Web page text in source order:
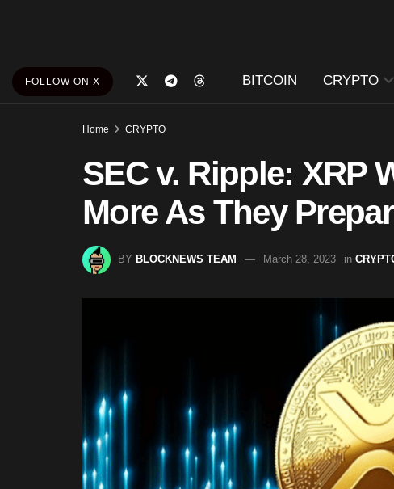
FOLLOW ON X BITCOIN CRYPTO
Home CRYPTO
SEC v. Ripple: XRP
More As They
BY BLOCKNEWS TEAM March 28, 2023 in